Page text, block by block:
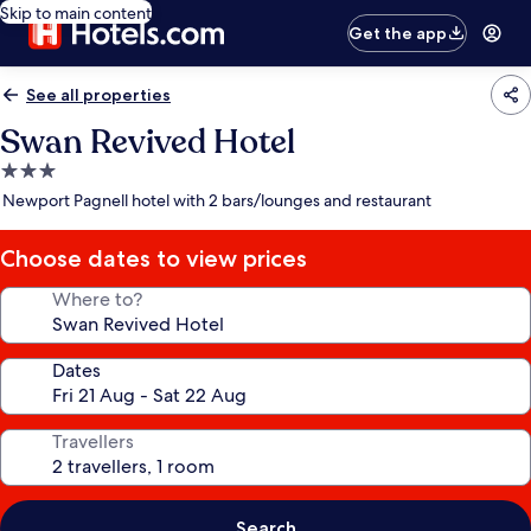
Skip to main content
Get the app
See all properties
Swan Revived Hotel
3.0
star
Newport Pagnell hotel with 2 bars/lounges and restaurant
Choose dates to view prices
Where to?
Dates
Travellers